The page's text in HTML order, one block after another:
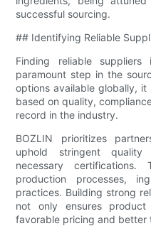
successful sourcing.
## Identifying Reliable
Finding reliable
paramount step in the
options available globally,
based on quality,
record in the industry.
BOZLIN prioritizes
uphold stringent
necessary
production processes,
practices. Building strong
not only ensures
favorable pricing and better